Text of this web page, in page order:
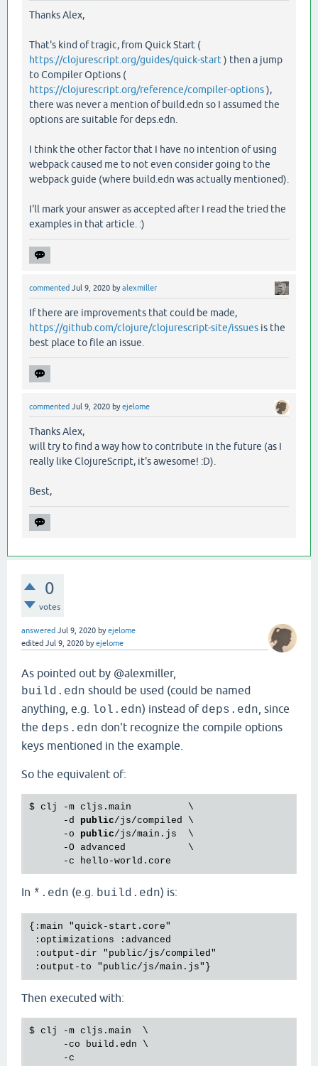
Thanks Alex,
That's kind of tragic, from Quick Start (
https://clojurescript.org/guides/quick-start ) then a jump
to Compiler Options (
https://clojurescript.org/reference/compiler-options),
there was never a mention of build.edn so I assumed the
options are suitable for deps.edn.
I think the other factor that I have no intention of using
webpack caused me to not even consider going to the
webpack guide (where build.edn was actually mentioned).
I'll mark your answer as accepted after I read the tried the
examples in that article. :)
commented Jul 9, 2020 byalexmiller
If there are improvements that could be made,
https://github.com/clojure/clojurescript-site/issues is the
best place to file an issue.
commented Jul 9, 2020 byejelome
Thanks Alex,
will try to find a way how to contribute in the future (as I
really like ClojureScript, it's awesome! :D).
Best,
0
votes
answered Jul 9, 2020 byejelome
edited Jul 9, 2020 byejelome
As pointed out by @alexmiller,
build.edn should be used (could be named
anything, e.g.
lol.edn) instead of deps.edn , since
the deps.edn don't recognize the compile options
keys mentioned in the example.
So the equivalent of:
$ clj -m cljs.main          \
      -d
public/js/compiled \
      -o
public/js/main.js  \
      -O advanced           \
In *.edn (e.g. build.edn) is:
{:main "quick-start.core"
:optimizations :advanced
:output-dir "public/js/compiled"
Then executed with:
$ clj -m cljs . main
  \
      -
co build . edn \
      -
c